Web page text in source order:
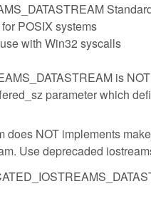
POSIX systems
with Win32 syscalls
is
parameter which
NOT implements
Use deprecaded